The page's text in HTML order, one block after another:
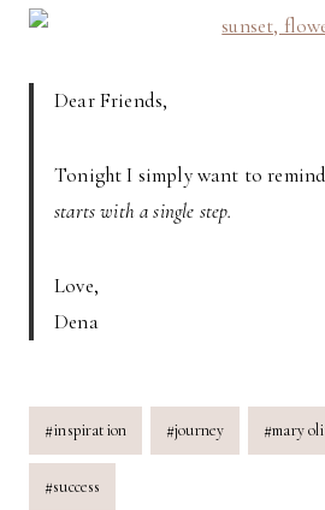
Dear Friends,
Tonight I simply want to
starts with a single step.
Love,
Dena
Post
Tags:
#inspiration #journey #mary
#success